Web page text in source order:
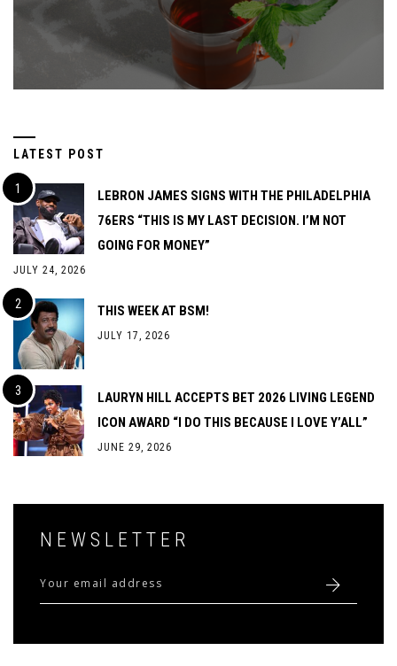
LATEST POST
LEBRON JAMES SIGNS WITH THE PHILADELPHIA
76ERS “THIS IS MY LAST DECISION. I’M NOT
GOING FOR MONEY”
JULY 24, 2026
THIS WEEK AT BSM!
JULY 17, 2026
LAURYN HILL ACCEPTS BET 2026 LIVING LEGEND
ICON AWARD “I DO THIS BECAUSE I LOVE Y’ALL”
JUNE 29, 2026
NEWSLETTER